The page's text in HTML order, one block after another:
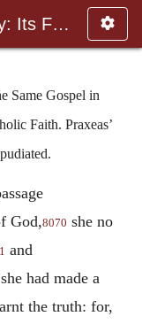
ANF03. Latin Christianity: Its Founder, Tertullian
Same Gospel in
Faith. Praxeas’
God,8070 she no
and
had made a
the truth: for,